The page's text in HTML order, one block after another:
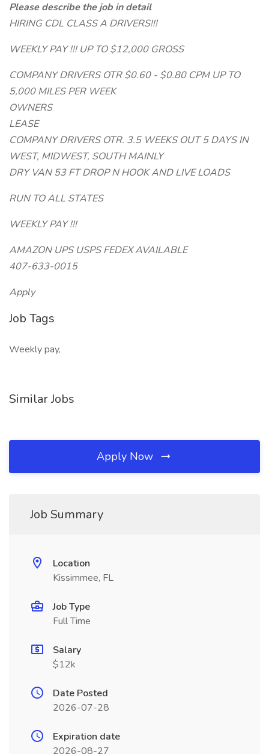
Please describe the job in detail
HIRING CDL CLASS A DRIVERS!!!
WEEKLY PAY !!! UP TO $12,000 GROSS
COMPANY DRIVERS OTR $0.60 - $0.80 CPM UP TO
5,000 MILES PER WEEK
OWNERS
LEASE
COMPANY DRIVERS OTR. 3.5 WEEKS OUT 5 DAYS IN
WEST, MIDWEST, SOUTH MAINLY
DRY VAN 53 FT DROP N HOOK AND LIVE LOADS
RUN TO ALL STATES
WEEKLY PAY !!!
AMAZON UPS USPS FEDEX AVAILABLE
407-633-0015
Apply
Job Tags
Weekly pay,
Similar Jobs
Apply Now
Job Summary
Location
Kissimmee, FL
Job Type
Full Time
Salary
$12k
Date Posted
2026-07-28
Expiration date
2026-08-27